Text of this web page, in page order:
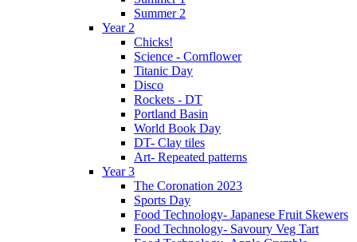
Summer 2
Year 2
Chicks!
Science - Cornflower
Titanic Day
Disco
Rockets - DT
Portland Basin
World Book Day
DT- Clay tiles
Art- Repeated patterns
Year 3
The Coronation 2023
Sports Day
Food Technology- Japanese Fruit Skewers
Food Technology- Savoury Veg Tart